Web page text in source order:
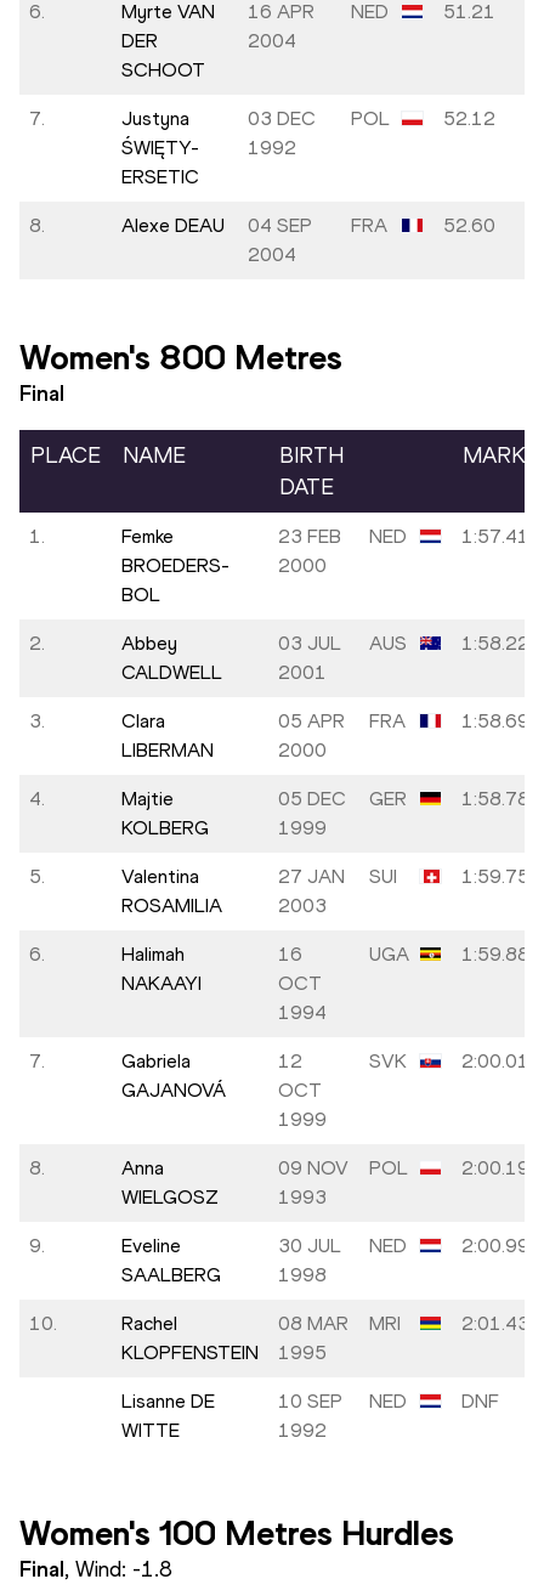
6.
Myrte VAN
DER
SCHOOT
16 APR
2004
NED 51.21
7.
Justyna
ŚWIĘTY-
ERSETIC
03 DEC
1992
POL 52.12
8. Alexe DEAU
04 SEP
2004
FRA 52.60
Women's 800 Metres
Final
PLACE NAME
BIRTH
DATE
MARK
1.
Femke
BROEDERS-
BOL
23 FEB
2000
NED 1:57.41
2.
Abbey
CALDWELL
03 JUL
2001
AUS 1:58.22
3.
Clara
LIBERMAN
05 APR
2000
FRA 1:58.69
4.
Majtie
KOLBERG
05 DEC
1999
GER 1:58.78
5.
Valentina
ROSAMILIA
27 JAN
2003
SUI 1:59.75
6.
Halimah
NAKAAYI
16
OCT
1994
UGA 1:59.88
7.
Gabriela
GAJANOVÁ
12
OCT
1999
SVK 2:00.01
8.
Anna
WIELGOSZ
09 NOV
1993
POL 2:00.19
9.
Eveline
SAALBERG
30 JUL
1998
NED 2:00.99
10.
Rachel
KLOPFENSTEIN
08 MAR
1995
MRI 2:01.43
Lisanne DE
WITTE
10 SEP
1992
NED DNF
Women's 100 Metres Hurdles
Final, Wind: -1.8